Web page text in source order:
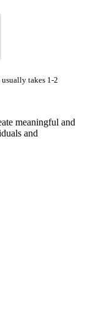
takes 1-2
meaningful and
and